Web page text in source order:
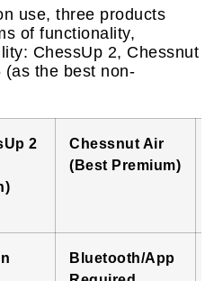
use, three products
of functionality,
ChessUp 2, Chessnut
(as the best non-
2
Chessnut Air
(Best Premium)
Bluetooth/App